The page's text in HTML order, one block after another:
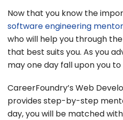
Now that you know the
software engineering mentor
who will help you through
that best suits you. As you
may one day fall upon you
CareerFoundry’s Web
provides step-by-step
day, you will be matched